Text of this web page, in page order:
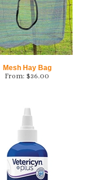
Mesh Hay Bag
From: $36.00